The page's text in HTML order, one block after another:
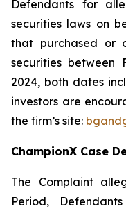
Defendants for
securities laws on
that purchased or
securities between
2024, both dates
investors are
the firm’s site:
ChampionX Case
The Complaint
Period,